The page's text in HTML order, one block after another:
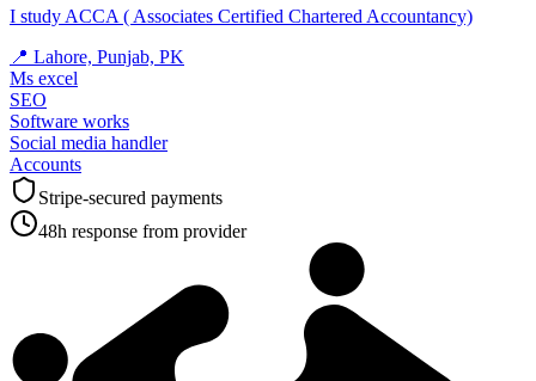
I study ACCA ( Associates Certified Chartered Accountancy)
📍 Lahore, Punjab, PK
Ms excel
SEO
Software works
Social media handler
Accounts
Stripe-secured payments
48h response from provider